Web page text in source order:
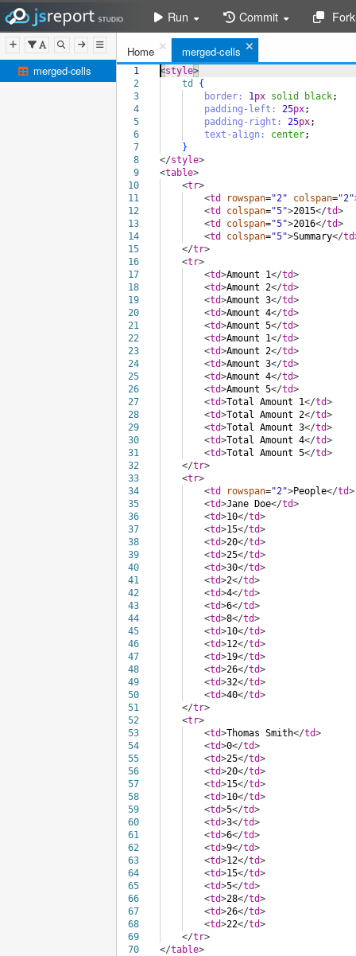
Run Commit Fork
merged-cells
Home merged-cells
1
2
3
4
5
6
7
8
9
10
11
12
13
14
15
16
17
18
19
20
21
22
23
24
25
26
27
28
29
30
31
32
33
34
35
36
37
38
39
40
41
42
43
44
45
46
47
48
49
50
51
52
53
54
55
56
57
58
59
60
61
62
63
64
65
66
67
68
69
70
<style>
td
{
border:
1px solid black;
padding-left:
25px;
padding-right:
25px;
text-align:
center;
}
</style>
<table>
<tr>
<td rowspan="2" colspan="2"
<td colspan="5">2015</td>
<td colspan="5">2016</td>
<td colspan="5">Summary</td
</tr>
<tr>
<td>Amount 1</td>
<td>Amount 2</td>
<td>Amount 3</td>
<td>Amount 4</td>
<td>Amount 5</td>
<td>Amount 1</td>
<td>Amount 2</td>
<td>Amount 3</td>
<td>Amount 4</td>
<td>Amount 5</td>
<td>Total Amount 1</td>
<td>Total Amount 2</td>
<td>Total Amount 3</td>
<td>Total Amount 4</td>
<td>Total Amount 5</td>
</tr>
<tr>
<td rowspan="2">People</td>
<td>Jane Doe</td>
<td>10</td>
<td>15</td>
<td>20</td>
<td>25</td>
<td>30</td>
<td>2</td>
<td>4</td>
<td>6</td>
<td>8</td>
<td>10</td>
<td>12</td>
<td>19</td>
<td>26</td>
<td>32</td>
<td>40</td>
</tr>
<tr>
<td>Thomas Smith</td>
<td>0</td>
<td>25</td>
<td>20</td>
<td>15</td>
<td>10</td>
<td>5</td>
<td>3</td>
<td>6</td>
<td>9</td>
<td>12</td>
<td>15</td>
<td>5</td>
<td>28</td>
<td>26</td>
<td>22</td>
</tr>
</table>